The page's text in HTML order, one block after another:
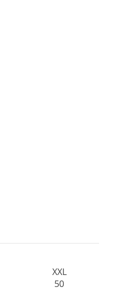
XXL
50